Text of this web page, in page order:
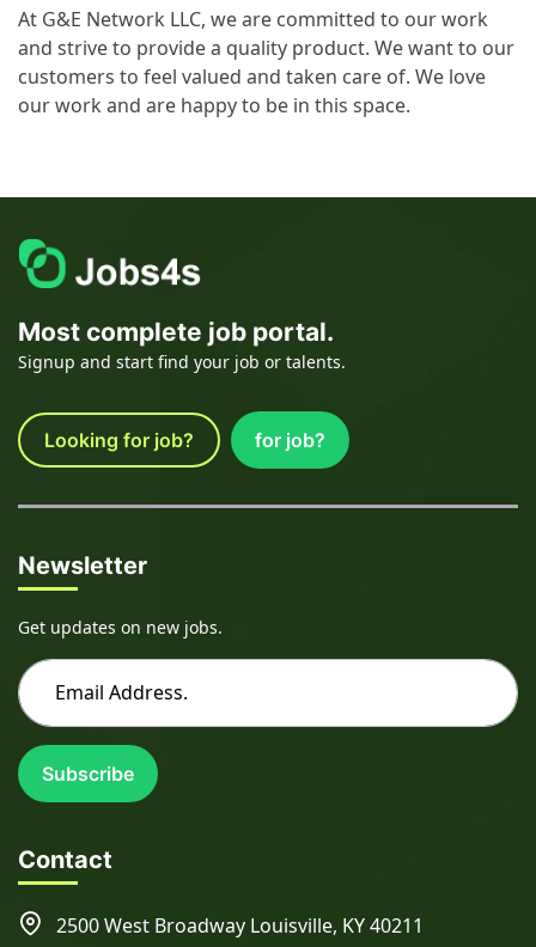
At G&E Network LLC, we are committed to our work
and strive to provide a quality product. We want to our
customers to feel valued and taken care of. We love
our work and are happy to be in this space.
Most complete job portal.
Signup and start find your job or talents.
Looking for job? for job?
Newsletter
Get updates on new jobs.
Subscribe
Contact
2500 West Broadway Louisville, KY 40211